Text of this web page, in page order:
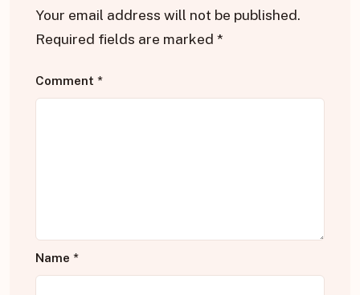
Your email address will not be published.
Required fields are marked *
Comment *
Name *